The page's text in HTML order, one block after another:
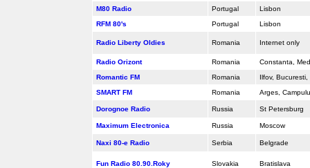
M80 Radio Portugal
Lisbon
RFM 80's
Portugal Lisbon
Radio Liberty Oldies Romania Internet only
Radio Orizont Romania
Constanta,
Romantic FM
Romania
Ilfov,
SMART FM
Romania Arges,
Dorognoe Radio Russia St Petersburg
Maximum Electronica Russia Moscow
Naxi 80-e Radio Serbia Belgrade
Fun Radio 80.90.Roky Slovakia Bratislava